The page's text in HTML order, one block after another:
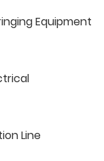
Equipment
Line